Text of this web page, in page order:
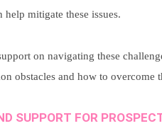
help mitigate these issues.
on navigating these
obstacles and how to overcome
SUPPORT FOR